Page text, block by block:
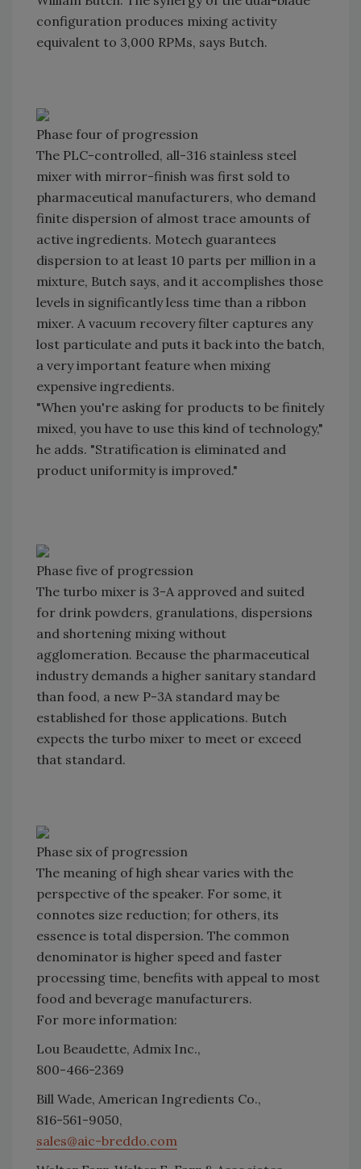
configuration produces mixing activity
equivalent to 3,000 RPMs, says Butch.
Phase four of progression
The PLC-controlled, all-316 stainless steel
mixer with mirror-finish was first sold to
pharmaceutical manufacturers, who demand
finite dispersion of almost trace amounts of
active ingredients. Motech guarantees
dispersion to at least 10 parts per million in a
mixture, Butch says, and it accomplishes those
levels in significantly less time than a ribbon
mixer. A vacuum recovery filter captures any
lost particulate and puts it back into the batch,
a very important feature when mixing
expensive ingredients.
"When you're asking for products to be finitely
mixed, you have to use this kind of technology,"
he adds. "Stratification is eliminated and
product uniformity is improved."
Phase five of progression
The turbo mixer is 3-A approved and suited
for drink powders, granulations, dispersions
and shortening mixing without
agglomeration. Because the pharmaceutical
industry demands a higher sanitary standard
than food, a new P-3A standard may be
established for those applications. Butch
expects the turbo mixer to meet or exceed
that standard.
Phase six of progression
The meaning of high shear varies with the
perspective of the speaker. For some, it
connotes size reduction; for others, its
essence is total dispersion. The common
denominator is higher speed and faster
processing time, benefits with appeal to most
food and beverage manufacturers.
For more information:
Lou Beaudette, Admix Inc.,
800-466-2369
Bill Wade, American Ingredients Co.,
816-561-9050,
sales@aic-breddo.com